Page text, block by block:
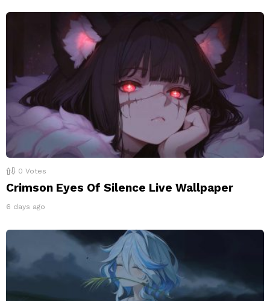
0 Votes
Crimson Eyes Of Silence Live Wallpaper
6 days ago